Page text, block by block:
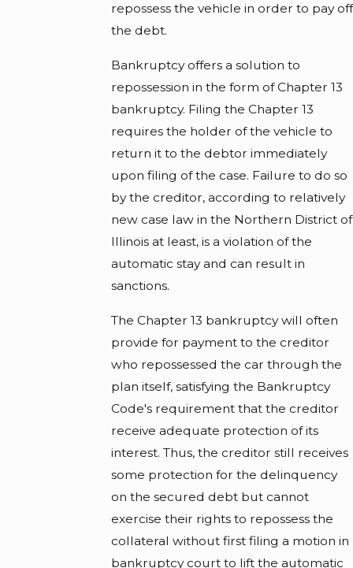
repossess the vehicle in order to pay off
the debt.
Bankruptcy offers a solution to
repossession in the form of Chapter 13
bankruptcy. Filing the Chapter 13
requires the holder of the vehicle to
return it to the debtor immediately
upon filing of the case. Failure to do so
by the creditor, according to relatively
new case law in the Northern District of
Illinois at least, is a violation of the
automatic stay and can result in
sanctions.
The Chapter 13 bankruptcy will often
provide for payment to the creditor
who repossessed the car through the
plan itself, satisfying the Bankruptcy
Code's requirement that the creditor
receive adequate protection of its
interest. Thus, the creditor still receives
some protection for the delinquency
on the secured debt but cannot
exercise their rights to repossess the
collateral without first filing a motion in
bankruptcy court to lift the automatic